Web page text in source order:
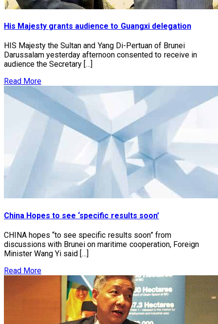
His Majesty grants audience to Guangxi delegation
HIS Majesty the Sultan and Yang Di-Pertuan of Brunei
Darussalam yesterday afternoon consented to receive in
audience the Secretary […]
Read More
China Hopes to see ‘specific results soon’
CHINA hopes “to see specific results soon” from
discussions with Brunei on maritime cooperation, Foreign
Minister Wang Yi said […]
Read More